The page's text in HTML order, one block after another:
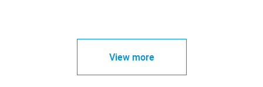
View more